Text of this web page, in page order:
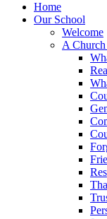
Home
Our School
Welcome
A